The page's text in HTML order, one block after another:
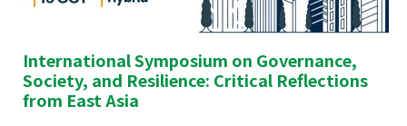
International Symposium on Governance,
Society, and Resilience: Critical Reflections
from East Asia